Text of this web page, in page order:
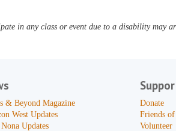
in any class or event due to a disability may
& Beyond Magazine
West Updates
Updates
Donate
Friends
Volunteer